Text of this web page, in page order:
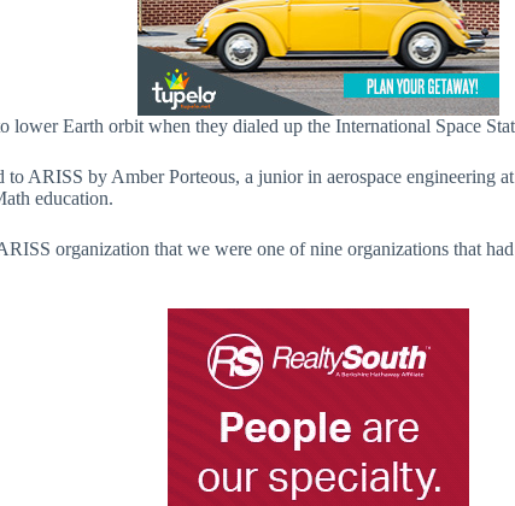
lower Earth orbit when they dialed up the International Space
ARISS by Amber Porteous, a junior in aerospace engineering
education.
organization that we were one of nine organizations that